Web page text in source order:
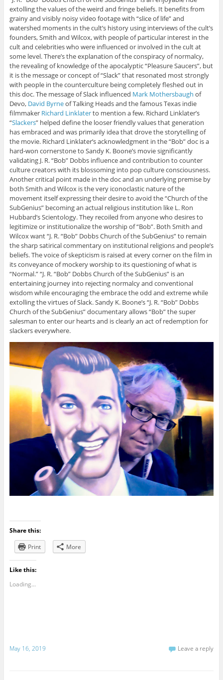
extolling the values of the weird and fringe beliefs. It benefits from
grainy and visibly noisy video footage with “slice of life” and
watershed moments in the cult’s history using interviews of the cult’s
founders, Smith and Wilcox, with people of particular interest in the
cult and celebrities who were influenced or involved in the cult at
some level. There’s the explanation of the conspiracy of normalcy,
the revealing of knowledge of the apocalyptic “Pleasure Saucers”, but
it is the message or concept of “Slack” that resonated most strongly
with people in the counterculture being completely fleshed out in
this doc. The message of Slack influenced Mark Mothersbaugh of
Devo, David Byrneof Talking Heads and the famous Texas indie
filmmaker Richard Linklaterto mention a few. Richard Linklater’s
“Slackers” helped define the looser friendly values that generation
has embraced and was primarily idea that drove the storytelling of
the movie. Richard Linklater’s acknowledgment in the “Bob” doc is a
hard-won cornerstone to Sandy K. Boone’s movie significantly
validating J. R. “Bob” Dobbs influence and contribution to counter
culture creators with its blossoming into pop culture consciousness.
Another critical point made in the doc and an underlying premise by
both Smith and Wilcox is the very iconoclastic nature of the
movement itself expressing their desire to avoid the “Church of the
SubGenius” becoming an actual religious institution like L. Ron
Hubbard’s Scientology. They recoiled from anyone who desires to
legitimize or institutionalize the worship of “Bob”. Both Smith and
Wilcox want “J. R. “Bob” Dobbs Church of the SubGenius” to remain
the sharp satirical commentary on institutional religions and people’s
beliefs. The voice of skepticism is raised at every corner on the film in
its conveyance of mockery worship to its questioning of what is
“Normal.”“J. R. “Bob” Dobbs Church of the SubGenius” is an
entertaining journey into rejecting normalcy and conventional
wisdom while encouraging the embrace the odd and extreme while
extolling the virtues of Slack. Sandy K. Boone’s “J. R. “Bob” Dobbs
Church of the SubGenius” documentary allows “Bob” the super
salesman to enter our hearts and is clearly an act of redemption for
slackers everywhere.
Share this:
Print
More
Like this:
Loading...
May 16, 2019 Leave a reply